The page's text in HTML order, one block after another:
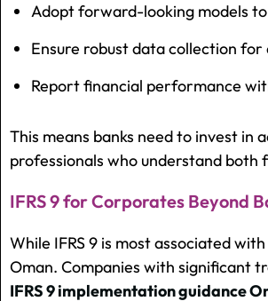
Adopt forward-looking models
Ensure robust data collection
Report financial performance
This means banks need to invest in
professionals who understand both
IFRS 9 for Corporates Beyond
While IFRS 9 is most associated
Oman. Companies with significant
IFRS 9 implementation guidance